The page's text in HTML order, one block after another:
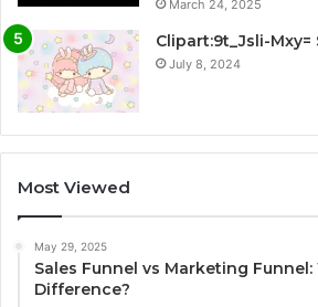
March 24, 2025
Clipart:9t_Jsli-Mxy=
July 8, 2024
Most Viewed
May 29, 2025
Sales Funnel vs Marketing Funnel:
Difference?